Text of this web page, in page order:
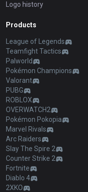
Logo history
Products
League of Legends
Teamfight Tactics
Palworld
Pokémon Champions
Valorant
PUBG
ROBLOX
OVERWATCH2
Pokémon Pokopia
Marvel Rivals
Arc Raiders
Slay The Spire 2
Counter Strike 2
Fortnite
Diablo 4
2XKO